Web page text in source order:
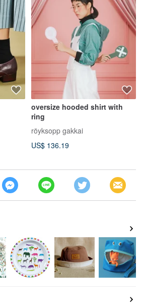
oversize hooded shirt with
ring
röyksopp gakkai
US$ 136.19